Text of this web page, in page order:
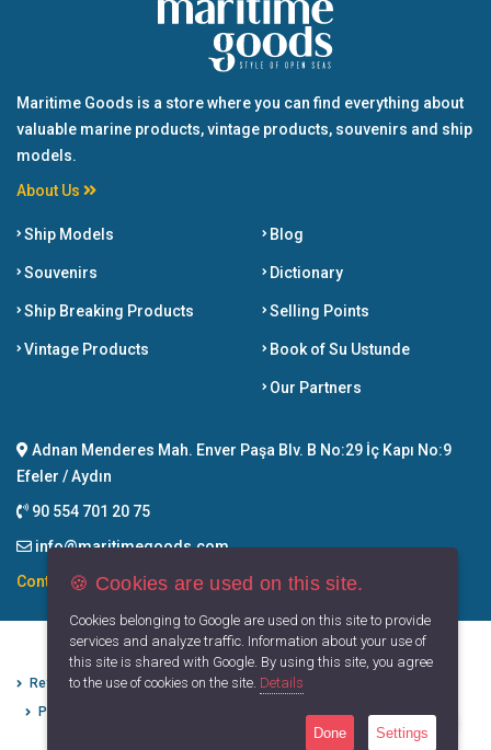
Maritime Goods is a store where you can find everything about
valuable marine products, vintage products, souvenirs and ship
models.
About Us
Ship Models
Souvenirs
Ship Breaking Products
Vintage Products
Blog
Dictionary
Selling Points
Book of Su Ustunde
Our Partners
Adnan Menderes Mah. Enver Paşa Blv. B No:29 İç Kapı No:9
Efeler / Aydın
90 554 701 20 75
info@maritimegoods.com
Contact
Refund Cancellation Conditions
Protection of Personal Data
Privacy Principles
🍪 Cookies are used on this site.
Cookies belonging to Google are used on this site to provide
services and analyze traffic. Information about your use of
this site is shared with Google. By using this site, you agree
to the use of cookies on the site. Details
Done Settings